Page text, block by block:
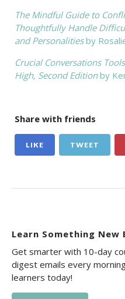
The Mindful Guide to
Thoughtfully Handle
and Personalitiesby
Crucial Conversations
High, Second Editionby
Share with friends
LIKE TWEET
Learn Something New
Get smarter with 10-day
digest emails every
learners today!